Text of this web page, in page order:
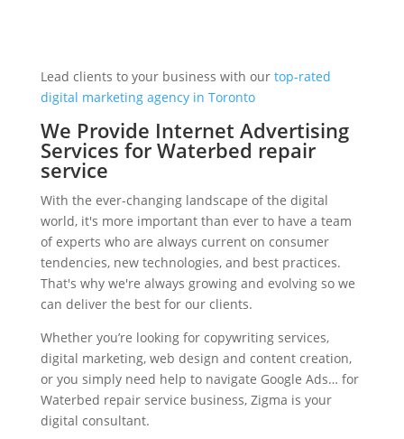
Lead clients to your business with our top-rated
digital marketing agency in Toronto
We Provide Internet Advertising
Services for Waterbed repair
service
With the ever-changing landscape of the digital
world, it's more important than ever to have a team
of experts who are always current on consumer
tendencies, new technologies, and best practices.
That's why we're always growing and evolving so we
can deliver the best for our clients.
Whether you’re looking for copywriting services,
digital marketing, web design and content creation,
or you simply need help to navigate Google Ads… for
Waterbed repair service business, Zigma is your
digital consultant.